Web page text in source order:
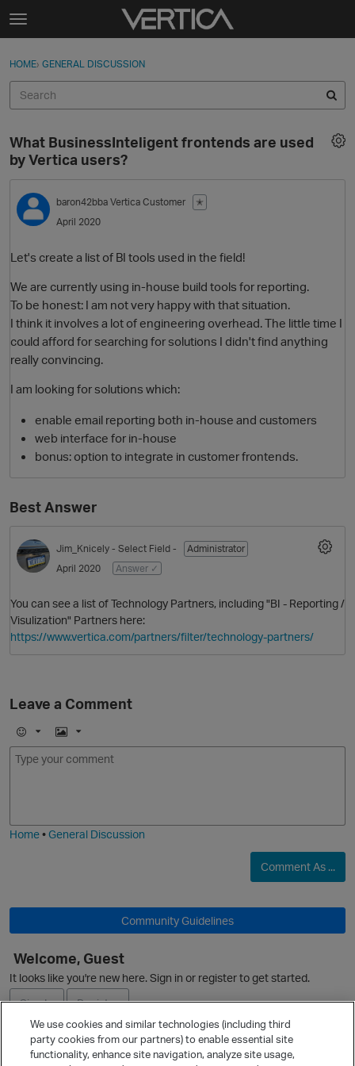
Skip to content
t
g
e
e
n
u
Sign In
Categories
Discussions
Best Of...
Sign In · Register
HOME› GENERAL DISCUSSION
O
What BusinessInteligent frontends are used
by Vertica users?
baron42bba Vertica Customer
✭
April 2020
Let's create a list of BI tools used in the field!
We are currently using in-house build tools for reporting.
To be honest: I am not very happy with that situation.
I think it involves a lot of engineering overhead. The little time I
could afford for searching for solutions I didn't find anything
really convincing.
I am looking for solutions which:
enable email reporting both in-house and customers
web interface for in-house
bonus: option to integrate in customer frontends.
Best Answer
O
Jim_Knicely - Select Field -
Administrator
April 2020
Answer ✓
You can see a list of Technology Partners, including "BI - Reporting /
Visulization" Partners here:
https://www.vertica.com/partners/filter/technology-partners/
Leave a Comment
E
m
I
m
Home•General Discussion
Comment As ...
Community Guidelines
Welcome, Guest
It looks like you're new here. Sign in or register to get started.
Sign In
Register
Ask a Question
We use cookies and similar technologies (including third
party cookies from our partners) to enable essential site
functionality, enhance site navigation, analyze site usage,